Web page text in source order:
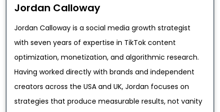
Jordan Calloway
Jordan Calloway is a social media growth strategist
with seven years of expertise in TikTok content
optimization, monetization, and algorithmic research.
Having worked directly with brands and independent
creators across the USA and UK, Jordan focuses on
strategies that produce measurable results, not vanity